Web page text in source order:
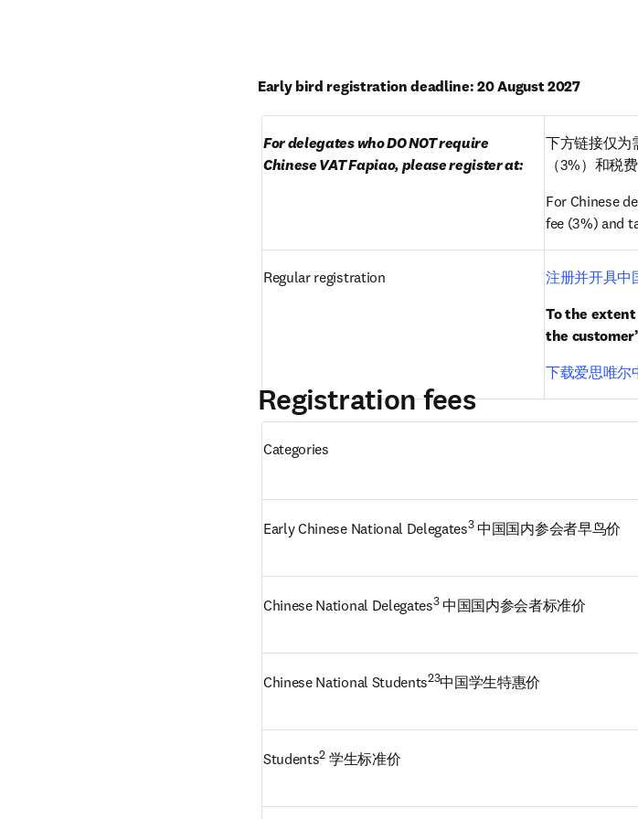
Early bird registration deadline: 20 August 2027
For delegates who DO NOT require
Chinese VAT Fapiao, please register at:
下方链接仅为
（3%）和税
For Chinese
fee (3%) and
Regular registration 注册并开具中
To the
the
下载爱思唯尔
Registration fees
Categories
Early Chinese National Delegates3 中国国内参会者早鸟价
Chinese National Delegates3 中国国内参会者标准价
Chinese National Students23中国学生特惠价
Students2 学生标准价